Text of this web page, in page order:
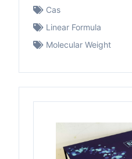
Cas
Linear Formula
Molecular Weight